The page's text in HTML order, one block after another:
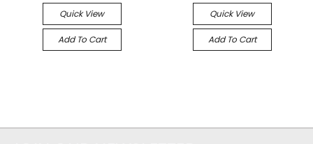
Quick View
Add To Cart
Quick View
Add To Cart